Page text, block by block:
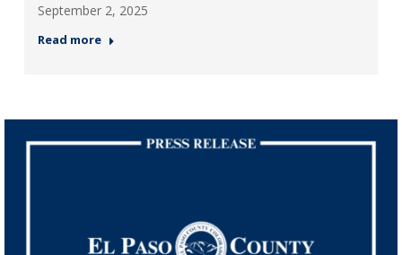
September 2, 2025
Read more